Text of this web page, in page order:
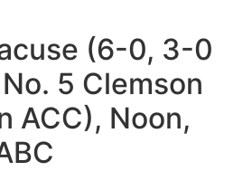
(6-0, 3-0
5 Clemson
ACC), Noon,